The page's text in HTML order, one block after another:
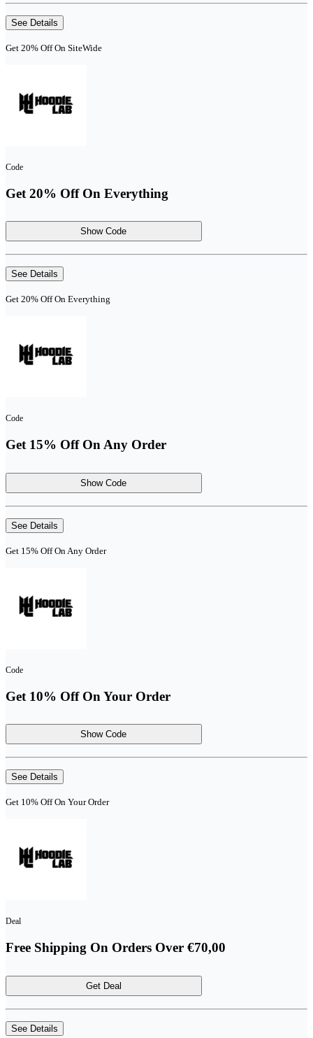
See Details
Get 20% Off On SiteWide
Code
Get 20% Off On Everything
Show Code
See Details
Get 20% Off On Everything
Code
Get 15% Off On Any Order
Show Code
See Details
Get 15% Off On Any Order
Code
Get 10% Off On Your Order
Show Code
See Details
Get 10% Off On Your Order
Deal
Free Shipping On Orders Over €70,00
Get Deal
See Details